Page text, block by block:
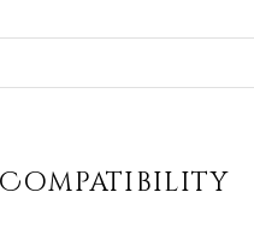
Compatibility